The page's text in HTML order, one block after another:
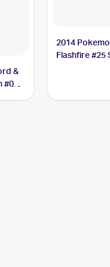
&
2014
Flashfire #25